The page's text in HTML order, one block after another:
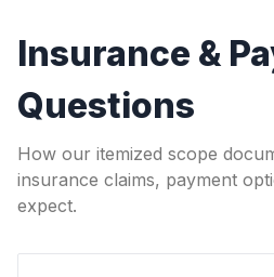
Insurance &
Questions
How our itemized scope
insurance claims, payment
expect.